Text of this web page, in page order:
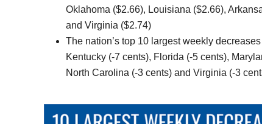
Oklahoma ($2.66), Louisiana ($2.66),
and Virginia ($2.74)
The nation’s top 10 largest weekly
Kentucky (-7 cents), Florida (-5 cents),
North Carolina (-3 cents) and Virginia (-3